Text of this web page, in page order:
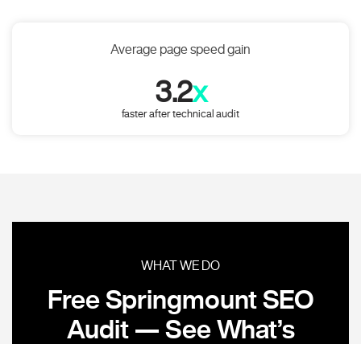
Average page speed gain
3.2x
faster after technical audit
WHAT WE DO
Free Springmount SEO
Audit — See What’s